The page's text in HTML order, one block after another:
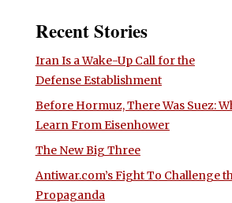
Recent Stories
Iran Is a Wake-Up Call for the
Defense Establishment
Before Hormuz, There Was Suez:
Learn From Eisenhower
The New Big Three
Antiwar.com’s Fight To Challenge
Propaganda